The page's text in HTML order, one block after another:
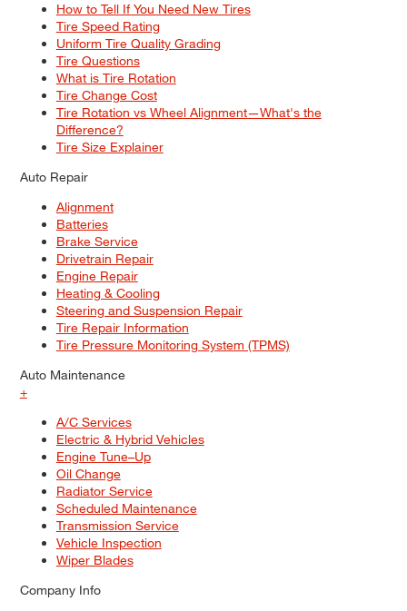
How to Tell If You Need New Tires
Tire Speed Rating
Uniform Tire Quality Grading
Tire Questions
What is Tire Rotation
Tire Change Cost
Tire Rotation vs Wheel Alignment—What's the
Difference?
Tire Size Explainer
Auto Repair
Alignment
Batteries
Brake Service
Drivetrain Repair
Engine Repair
Heating & Cooling
Steering and Suspension Repair
Tire Repair Information
Tire Pressure Monitoring System (TPMS)
Auto Maintenance
+
A/C Services
Electric & Hybrid Vehicles
Engine Tune–Up
Oil Change
Radiator Service
Scheduled Maintenance
Transmission Service
Vehicle Inspection
Wiper Blades
Company Info